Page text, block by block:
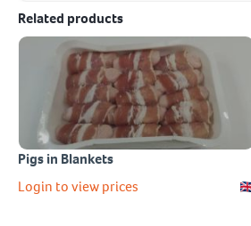
Related products
Pigs in Blankets
Login to view prices